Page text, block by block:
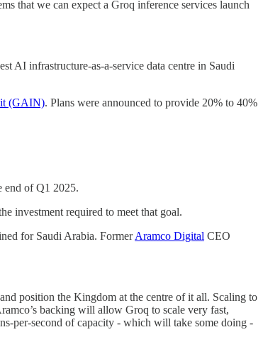
that we can expect a Groq inference services launch
AI infrastructure-as-a-service data centre in Saudi
(GAIN). Plans were announced to provide 20% to 40%
end of Q1 2025.
investment required to meet that goal.
for Saudi Arabia. FormerAramco Digital CEO
position the Kingdom at the centre of it all. Scaling to
backing will allow Groq to scale very fast,
per-second of capacity - which will take some doing -